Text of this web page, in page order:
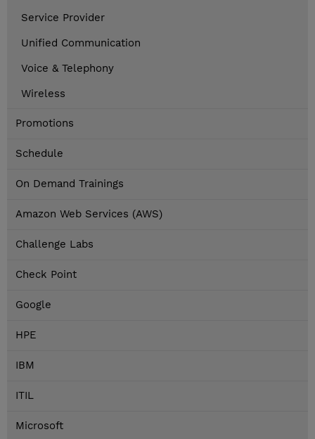
Service Provider
Unified Communication
Voice & Telephony
Wireless
Promotions
Schedule
On Demand Trainings
Amazon Web Services (AWS)
Challenge Labs
Check Point
Google
HPE
IBM
ITIL
Microsoft